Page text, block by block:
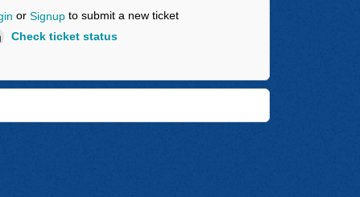
or Signupto submit a new ticket
Check ticket status